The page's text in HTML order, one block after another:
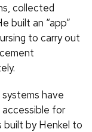
collected
built an “app”
to carry out
systems have
accessible for
built by Henkel to